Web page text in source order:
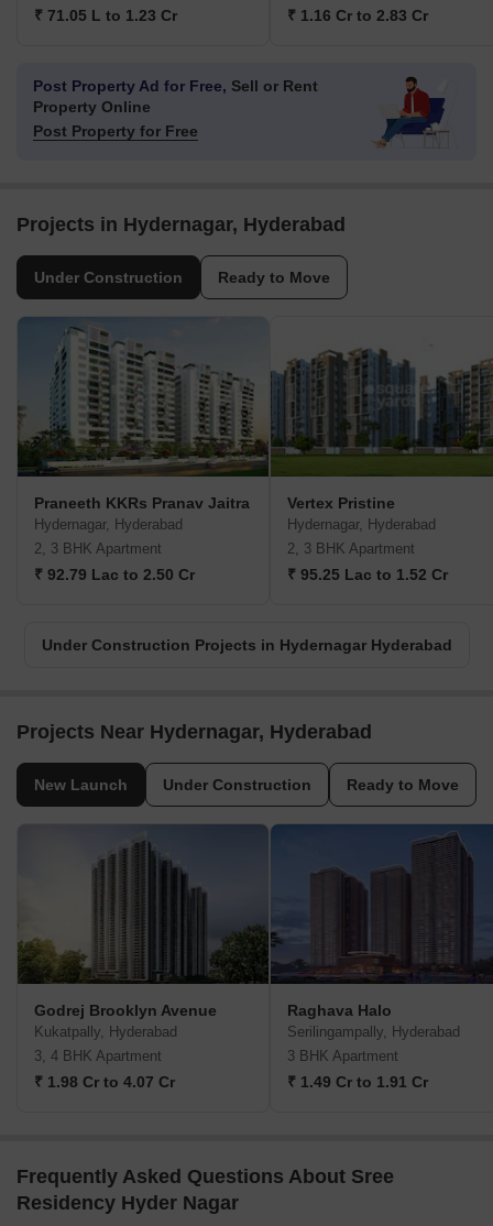
₹ 71.05 L to 1.23 Cr ₹ 1.16 Cr to 2.83 Cr
Post Property Ad for Free, Sell or Rent
Property Online
Post Property for Free
Projects in Hydernagar, Hyderabad
Under Construction Ready to Move
Praneeth KKRs Pranav Jaitra
Hydernagar, Hyderabad
2, 3 BHK Apartment
₹ 92.79 Lac to 2.50 Cr
Vertex Pristine
Hydernagar, Hyderabad
2, 3 BHK Apartment
₹ 95.25 Lac to 1.52 Cr
Under Construction Projects in Hydernagar Hyderabad
Projects Near Hydernagar, Hyderabad
New Launch Under Construction Ready to Move
Godrej Brooklyn Avenue
Kukatpally, Hyderabad
3, 4 BHK Apartment
₹ 1.98 Cr to 4.07 Cr
Raghava Halo
Serilingampally, Hyderabad
3 BHK Apartment
₹ 1.49 Cr to 1.91 Cr
Frequently Asked Questions About Sree
Residency Hyder Nagar